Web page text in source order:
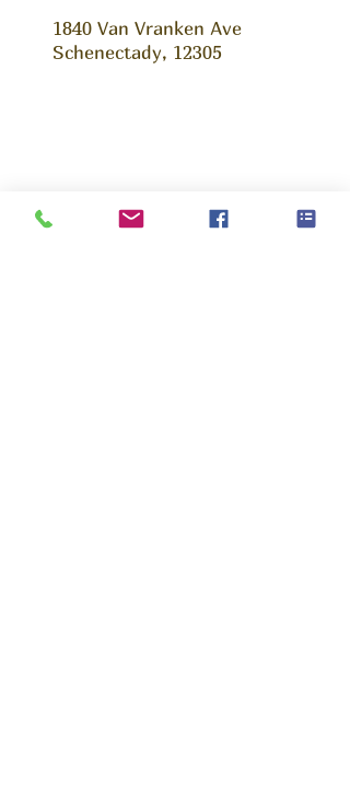
1840 Van Vranken Ave
Schenectady, 12305